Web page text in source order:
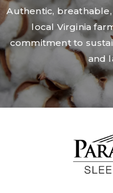
Authentic,
local Virginia
commitment to
and